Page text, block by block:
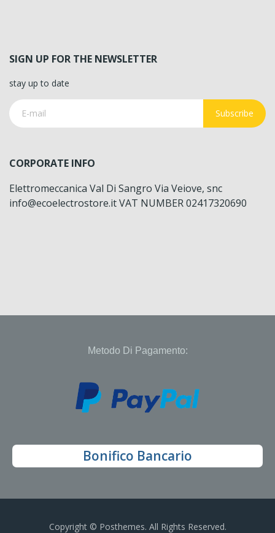
SIGN UP FOR THE NEWSLETTER
stay up to date
Subscribe
CORPORATE INFO
Elettromeccanica Val Di Sangro Via Veiove, snc
info@ecoelectrostore.it VAT NUMBER 02417320690
Metodo Di Pagamento:
Bonifico Bancario
Copyright © Posthemes. All Rights Reserved.